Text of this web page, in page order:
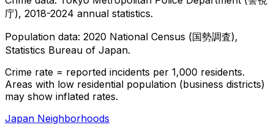
庁), 2018-2024 annual statistics.
Population data: 2020 National Census (国勢調査),
Statistics Bureau of Japan.
Crime rate = reported incidents per 1,000 residents.
Areas with low residential population (business districts)
may show inflated rates.
Japan Neighborhoods